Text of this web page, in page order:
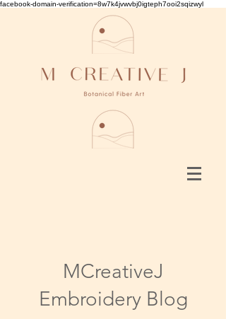
facebook-domain-verification=8w7k4jvwvbj0igteph7ooi2sqizwyl
MCreativeJ
Embroidery Blog